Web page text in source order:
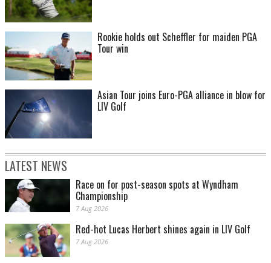
Rookie holds out Scheffler for maiden PGA
Tour win
Asian Tour joins Euro-PGA alliance in blow for
LIV Golf
LATEST NEWS
Race on for post-season spots at Wyndham
Championship
7 Aug 2026
Red-hot Lucas Herbert shines again in LIV Golf
7 Aug 2026